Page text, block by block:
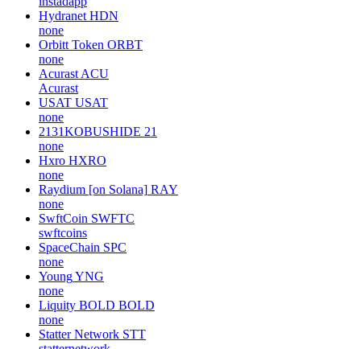
Hydranet HDN
none
Orbitt Token ORBT
none
Acurast ACU
Acurast
USAT USAT
none
2131KOBUSHIDE 21
none
Hxro HXRO
none
Raydium [on Solana] RAY
none
SwftCoin SWFTC
swftcoins
SpaceChain SPC
none
YoungYNG
none
Liquity BOLD BOLD
none
Statter Network STT